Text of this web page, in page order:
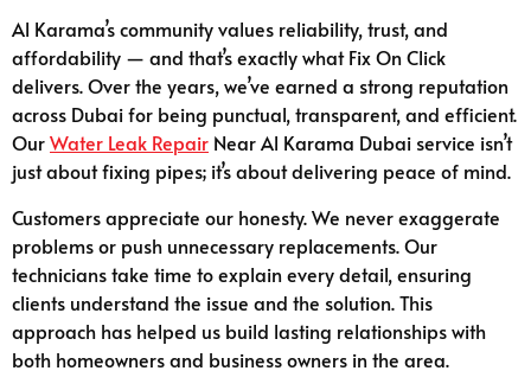
Al Karama’s community values reliability, trust, and
affordability — and that’s exactly what Fix On Click
delivers. Over the years, we’ve earned a strong reputation
across Dubai for being punctual, transparent, and efficient.
OurWater Leak Repair Near Al Karama Dubai service isn’t
just about fixing pipes; it’s about delivering peace of mind.
Customers appreciate our honesty. We never exaggerate
problems or push unnecessary replacements. Our
technicians take time to explain every detail, ensuring
clients understand the issue and the solution. This
approach has helped us build lasting relationships with
both homeowners and business owners in the area.